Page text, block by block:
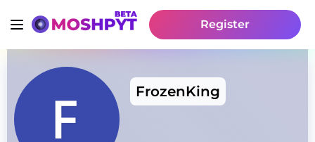
Register
FrozenKing